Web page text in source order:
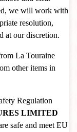
we will work with
resolution,
at our discretion.
La Touraine
other items in
Regulation
LIMITED
safe and meet EU